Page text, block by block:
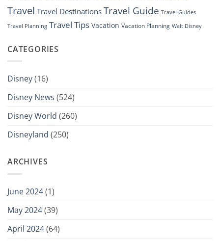
Travel Travel Destinations Travel Guide Travel Guides
Travel Planning Travel Tips Vacation Vacation Planning Walt Disney
CATEGORIES
Disney(16)
Disney News (524)
Disney World (260)
Disneyland (250)
ARCHIVES
June 2024(1)
May 2024(39)
April 2024(64)